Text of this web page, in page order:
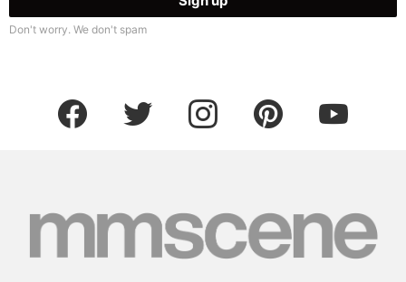
Don't worry. We don't spam
facebook twitter instagram pinterest youtube